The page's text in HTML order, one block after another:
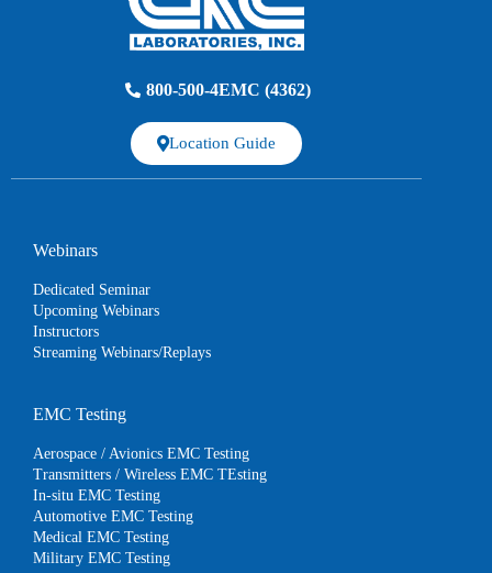
800-500-4EMC (4362)
Location Guide
Webinars
Dedicated Seminar
Upcoming Webinars
Instructors
Streaming Webinars/Replays
EMC Testing
Aerospace / Avionics EMC Testing
Transmitters / Wireless EMC TEsting
In-situ EMC Testing
Automotive EMC Testing
Medical EMC Testing
Military EMC Testing